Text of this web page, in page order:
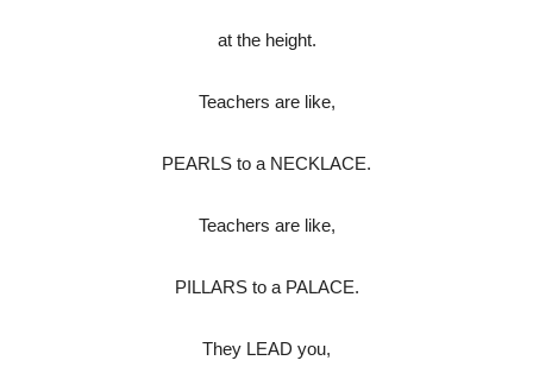
at the height.
Teachers are like,
PEARLS to a NECKLACE.
Teachers are like,
PILLARS to a PALACE.
They LEAD you,